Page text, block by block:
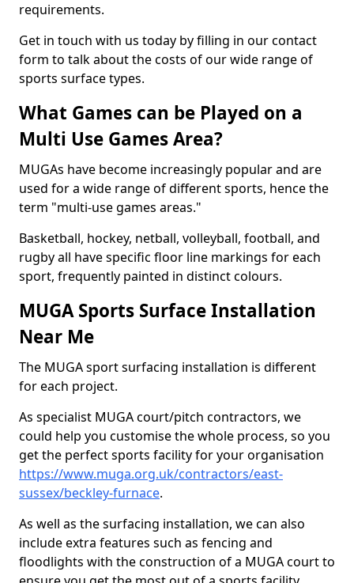
requirements.
Get in touch with us today by filling in our contact
form to talk about the costs of our wide range of
sports surface types.
What Games can be Played on a
Multi Use Games Area?
MUGAs have become increasingly popular and are
used for a wide range of different sports, hence the
term "multi-use games areas."
Basketball, hockey, netball, volleyball, football, and
rugby all have specific floor line markings for each
sport, frequently painted in distinct colours.
MUGA Sports Surface Installation
Near Me
The MUGA sport surfacing installation is different
for each project.
As specialist MUGA court/pitch contractors, we
could help you customise the whole process, so you
get the perfect sports facility for your organisation
https://www.muga.org.uk/contractors/east-
sussex/beckley-furnace.
As well as the surfacing installation, we can also
include extra features such as fencing and
floodlights with the construction of a MUGA court to